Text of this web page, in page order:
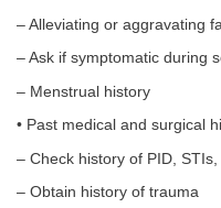
– Alleviating or aggravating
– Ask if symptomatic during
– Menstrual history
• Past medical and surgical
– Check history of PID,
– Obtain history of trauma